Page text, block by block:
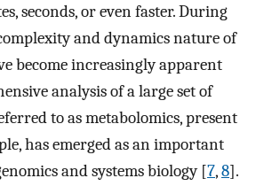
seconds, or even faster. During
and dynamics nature of
become increasingly apparent
analysis of a large set of
to as metabolomics, present
has emerged as an important
and systems biology [7,8].